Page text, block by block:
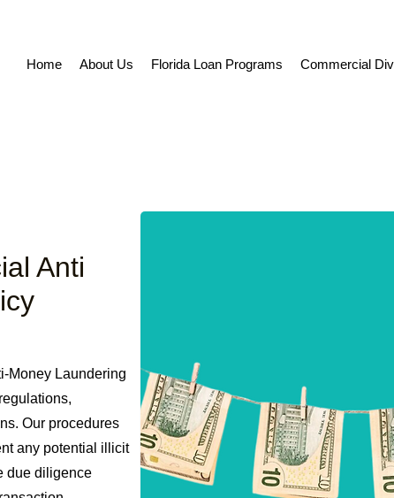
Home About Us Florida Loan Programs Commercial
Anti
Money Laundering
Our procedures
any potential illicit
due diligence